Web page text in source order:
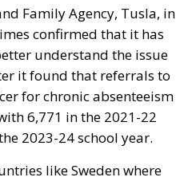
Family Agency, Tusla, in
confirmed that it has
understand the issue
it found that referrals to
for chronic absenteeism
6,771 in the 2021-22
2023-24 school year.
like Sweden where